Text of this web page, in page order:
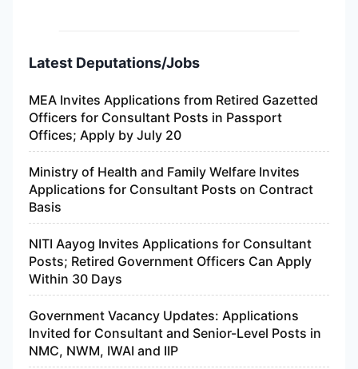
Latest Deputations/Jobs
MEA Invites Applications from Retired Gazetted
Officers for Consultant Posts in Passport
Offices; Apply by July 20
Ministry of Health and Family Welfare Invites
Applications for Consultant Posts on Contract
Basis
NITI Aayog Invites Applications for Consultant
Posts; Retired Government Officers Can Apply
Within 30 Days
Government Vacancy Updates: Applications
Invited for Consultant and Senior-Level Posts in
NMC, NWM, IWAI and IIP